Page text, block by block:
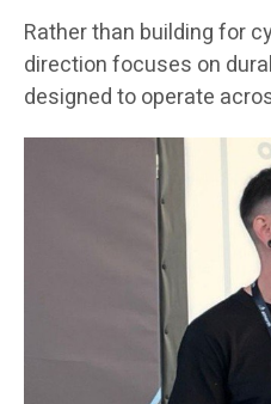
Rather than building for
direction focuses on
designed to operate